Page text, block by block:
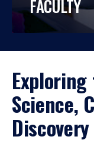
FACULTY
Science,
Discovery